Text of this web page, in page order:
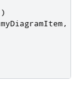
)
myDiagramItem,